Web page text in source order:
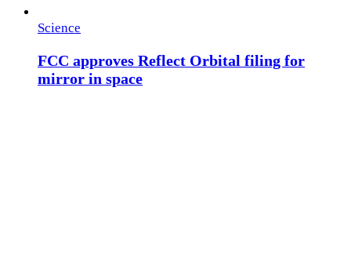
Science
FCC approves Reflect Orbital filing for
mirror in space